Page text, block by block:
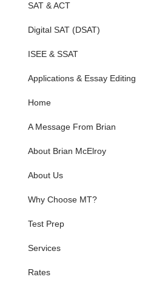
SAT & ACT
Digital SAT (DSAT)
ISEE & SSAT
Applications & Essay Editing
Home
A Message From Brian
About Brian McElroy
About Us
Why Choose MT?
Test Prep
Services
Rates